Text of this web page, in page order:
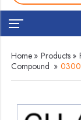
Home » Products »
Compound »